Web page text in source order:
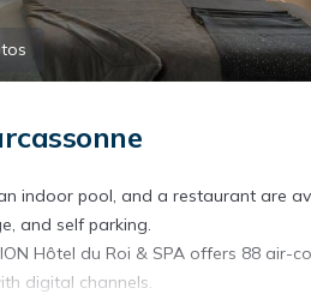
indoor pool, and a restaurant are
and self parking.
Hôtel du Roi & SPA offers 88
digital channels.